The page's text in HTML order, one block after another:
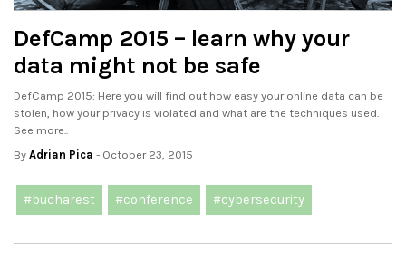
DefCamp 2015 – learn why your
data might not be safe
DefCamp 2015: Here you will find out how easy your online data can be
stolen, how your privacy is violated and what are the techniques used.
See more..
By Adrian Pica - October 23, 2015
#bucharest #conference #cybersecurity